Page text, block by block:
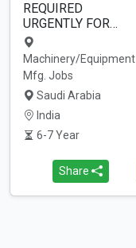
REQUIRED
URGENTLY FOR…
Machinery/Equipment
Mfg. Jobs
Saudi Arabia
India
6-7 Year
Share